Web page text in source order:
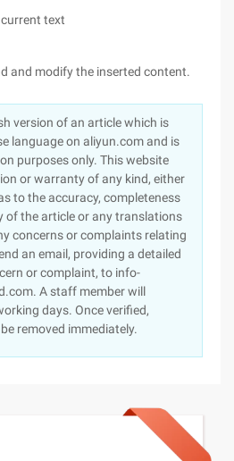
text
and modify the inserted content.
version of an article which is
language on aliyun.com and is
purposes only. This website
or warranty of any kind, either
to the accuracy, completeness
of the article or any translations
concerns or complaints relating
an email, providing a detailed
or complaint, to info-
A staff member will
days. Once verified,
removed immediately.